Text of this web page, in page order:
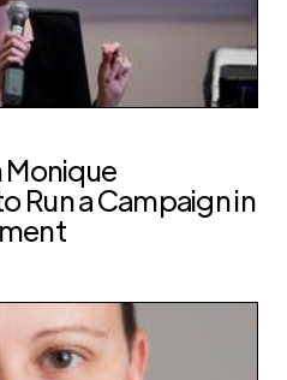
Monique
Run a Campaign in